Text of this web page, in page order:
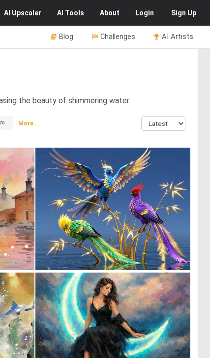
AI Upscaler AI Tools About Login Sign Up
AI Artists
Challenges
Blog
the beauty of shimmering water.
More...
18 0 3